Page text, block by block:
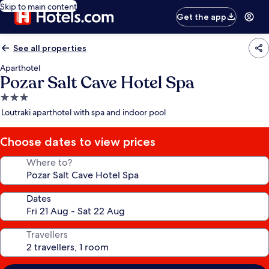
Skip to main content
Get the app
See all properties
Aparthotel
Pozar Salt Cave Hotel Spa
3.0
star
Loutraki aparthotel with spa and indoor pool
Choose dates to view prices
Where to?
Dates
Travellers